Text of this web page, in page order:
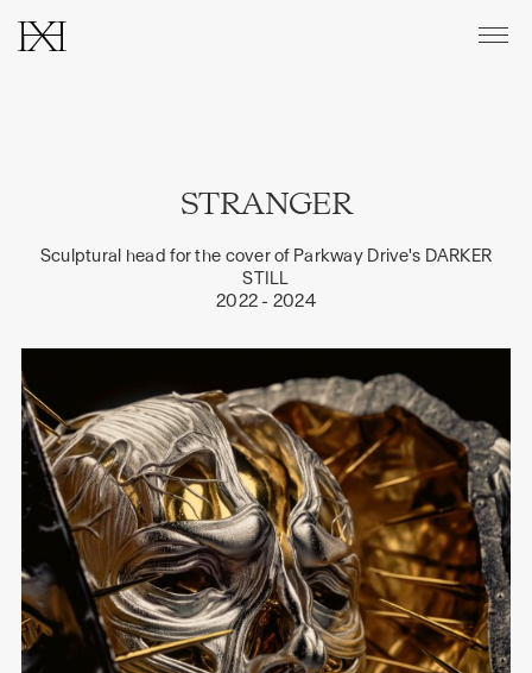
PRINTS & EDITIONS
INSTAGRAM
STRANGER
Sculptural head for the cover of Parkway Drive's DARKER
STILL
2022 - 2024